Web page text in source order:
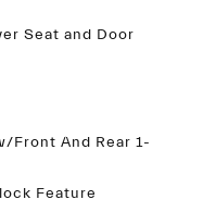
Seat and Door
Front And Rear 1-
Feature